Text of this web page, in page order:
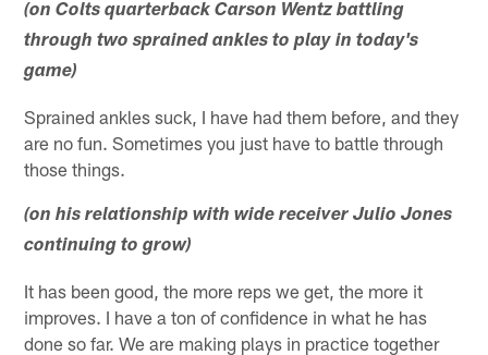
(on Colts quarterback Carson Wentz battling
through two sprained ankles to play in today's
game)
Sprained ankles suck, I have had them before, and they
are no fun. Sometimes you just have to battle through
those things.
(on his relationship with wide receiver Julio Jones
continuing to grow)
It has been good, the more reps we get, the more it
improves. I have a ton of confidence in what he has
done so far. We are making plays in practice together